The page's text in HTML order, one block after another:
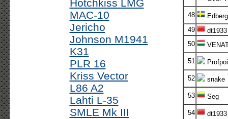
Hotchkiss LMG
MAC-10
Jericho
Johnson M1941
K31
PLR 16
Kriss Vector
L86 A2
Lahti L-35
SMLE Mk III
48
Edberg
49
dt1933
50
51
52 snake
53 Seg
54 dt1933